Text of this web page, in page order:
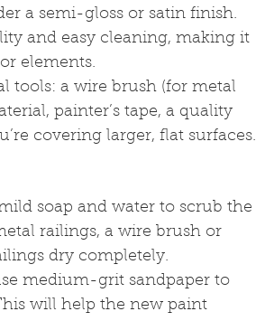
a semi-gloss or satin finish.
and easy cleaning, making it
elements.
tools: a wire brush (for metal
painter’s tape, a quality
covering larger, flat surfaces.
soap and water to scrub the
railings, a wire brush or
dry completely.
medium-grit sandpaper to
will help the new paint